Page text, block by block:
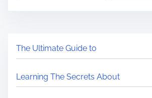
The Ultimate Guide to
Learning The Secrets About